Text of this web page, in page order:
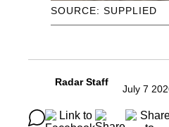
SOURCE: SUPPLIED
Radar Staff
July 7